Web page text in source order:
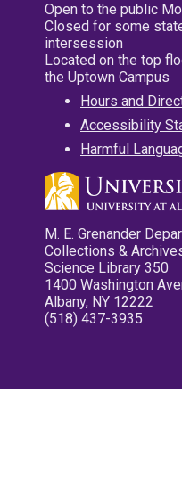
Open to the public
Closed for some
intersession
Located on the top
the Uptown Campus
Hours and
Accessibility
Harmful
M. E. Grenander
Collections &
Science Library 350
1400 Washington
Albany, NY 12222
(518) 437-3935